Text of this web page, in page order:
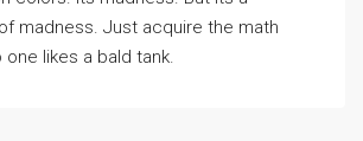
madness. Just acquire the math
one likes a bald tank.